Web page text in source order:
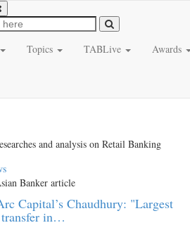
Topics TABLive Awards
and analysis on Retail Banking
Capital’s Chaudhury: "Largest
in…